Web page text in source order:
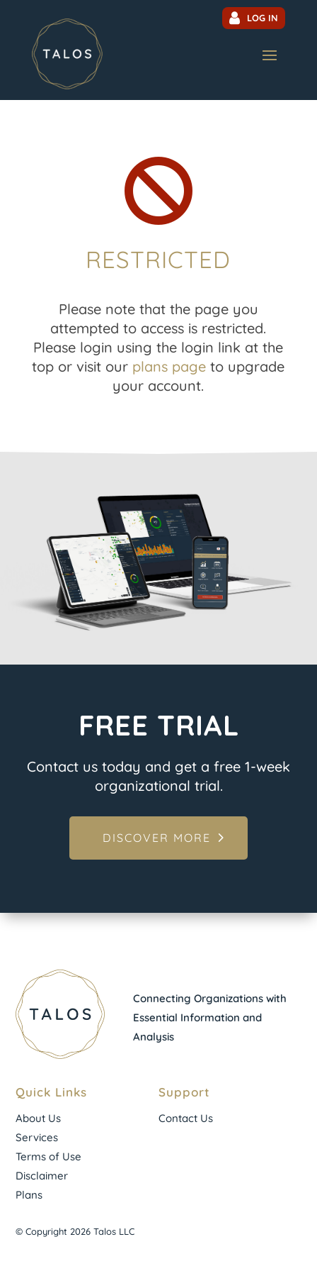
LOG IN

RESTRICTED
Please note that the page you
attempted to access is restricted.
Please login using the login link at the
top or visit our plans page to upgrade
your account.
FREE TRIAL
Contact us today and get a free 1-week
organizational trial.
DISCOVER MORE
Connecting Organizations with
Essential Information and
Analysis
Quick Links
About Us
Services
Terms of Use
Disclaimer
Plans
Support
Contact Us
© Copyright 2026 Talos LLC